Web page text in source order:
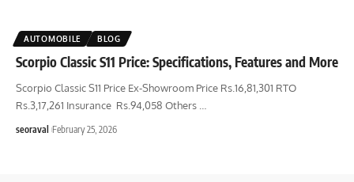
AUTOMOBILE BLOG
Scorpio Classic S11 Price: Specifications, Features and More
Scorpio Classic S11 Price Ex-Showroom Price Rs.16,81,301 RTO
Rs.3,17,261 Insurance Rs.94,058 Others
seoraval February 25, 2026